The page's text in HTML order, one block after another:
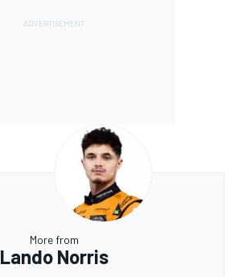
More from
Lando Norris